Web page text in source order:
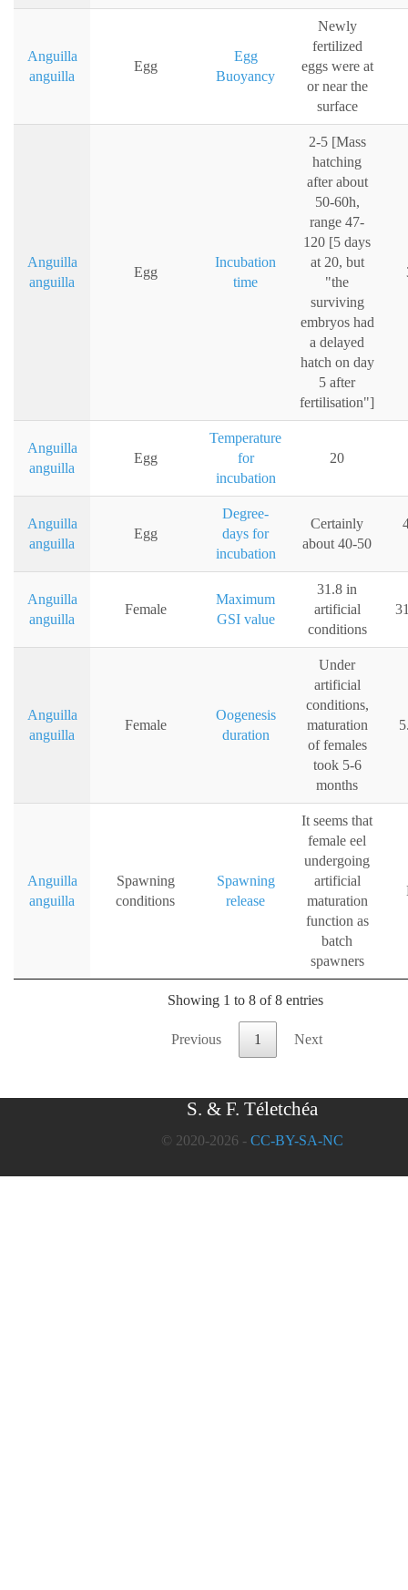
Anguilla
anguilla
Egg
Egg
Buoyancy
Newly
fertilized
eggs were at
or near the
surface
Anguilla
anguilla
Egg
Incubation
time
2-5 [Mass
hatching
after about
50-60h,
range 47-
120 [5 days
at 20, but
"the
surviving
embryos had
a delayed
hatch on day
5 after
fertilisation"]
Anguilla
anguilla
Egg
Temperature
for
incubation
20
Anguilla
anguilla
Egg
Degree-
days for
incubation
Certainly
about 40-50
Anguilla
anguilla
Female
Maximum
GSI value
31.8 in
artificial
conditions
Anguilla
anguilla
Female
Oogenesis
duration
Under
artificial
conditions,
maturation
of females
took 5-6
months
Anguilla
anguilla
Spawning
conditions
Spawning
release
It seems that
female eel
undergoing
artificial
maturation
function as
batch
spawners
Showing 1 to 8 of 8 entries
Previous 1 Next
S. & F. Téletchéa
© 2020-2026 - CC-BY-SA-NC